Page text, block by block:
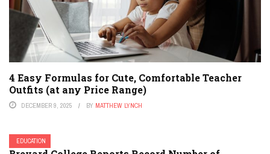
4 Easy Formulas for Cute, Comfortable Teacher
Outfits (at any Price Range)
DECEMBER 9, 2025 BY MATTHEW LYNCH
EDUCATION